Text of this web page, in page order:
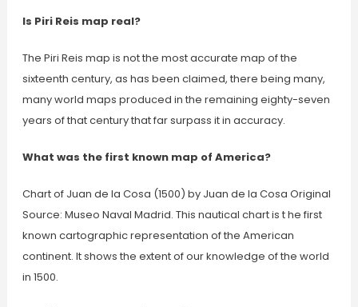
Is Piri Reis map real?
The Piri Reis map is not the most accurate map of the
sixteenth century, as has been claimed, there being many,
many world maps produced in the remaining eighty-seven
years of that century that far surpass it in accuracy.
What was the first known map of America?
Chart of Juan de la Cosa (1500) by Juan de la Cosa Original
Source: Museo Naval Madrid. This nautical chart is t he first
known cartographic representation of the American
continent. It shows the extent of our knowledge of the world
in 1500.